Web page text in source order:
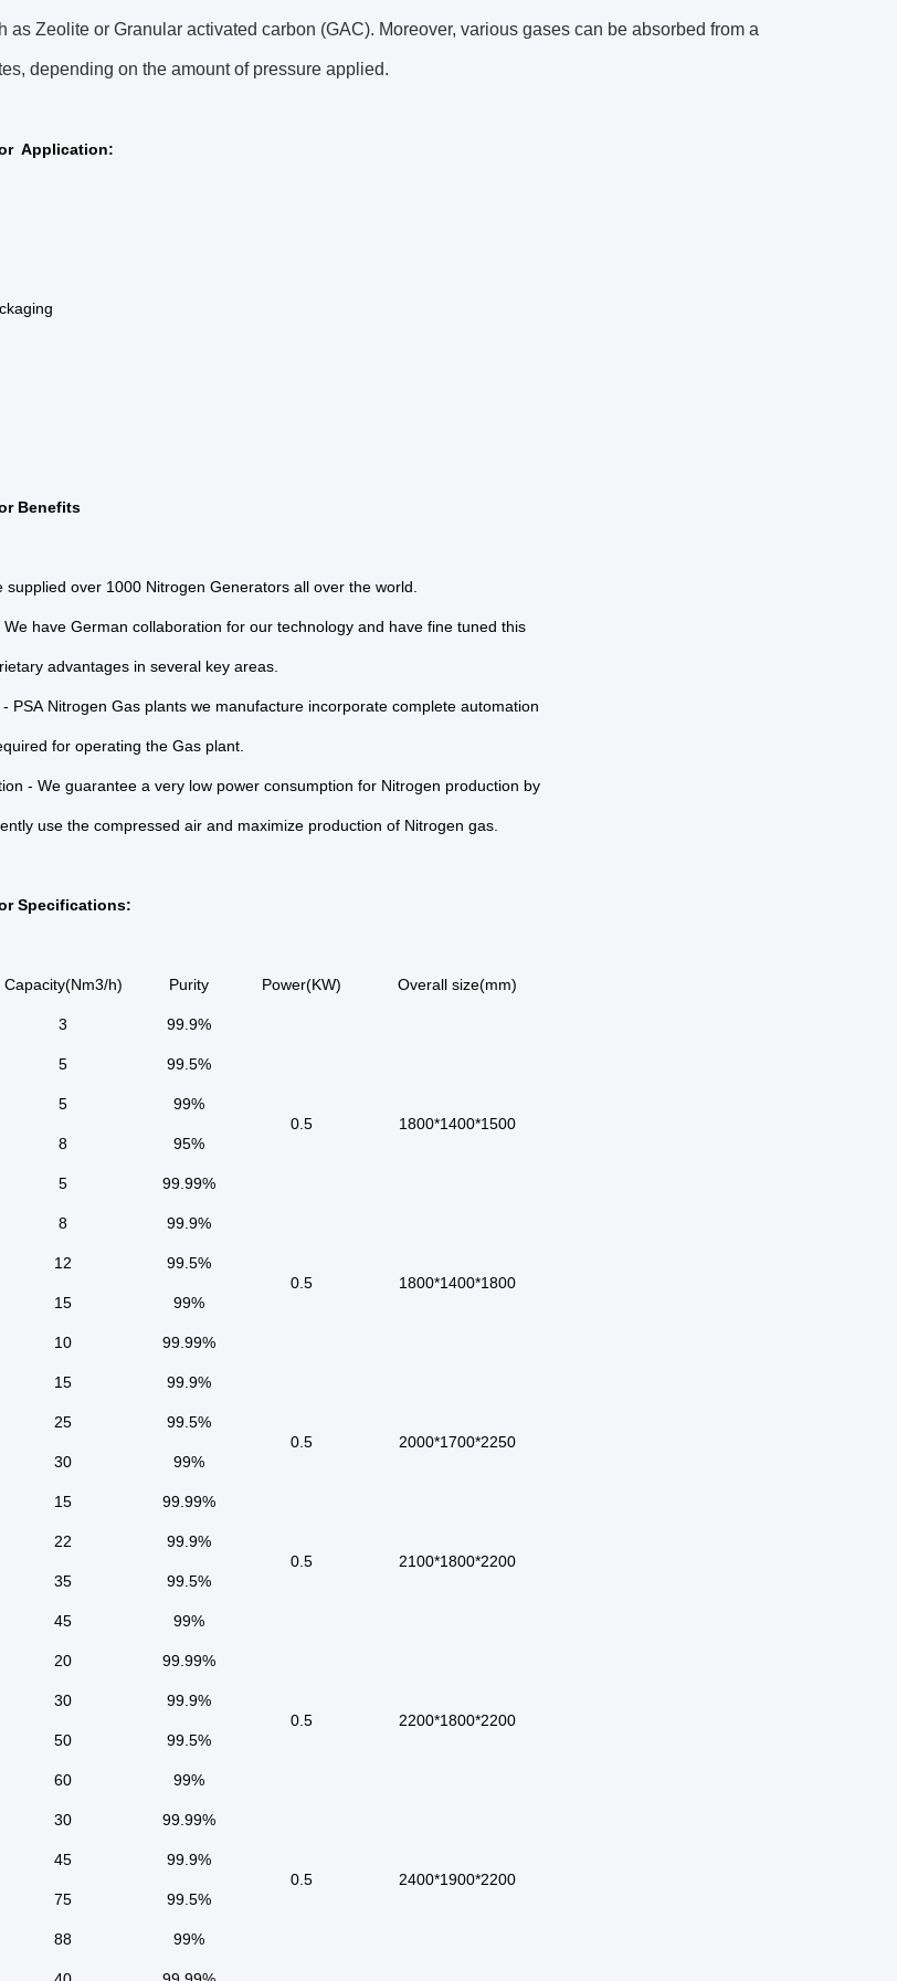
as Zeolite or Granular activated carbon (GAC). Moreover, various gases can be absorbed from a
depending on the amount of pressure applied.
Application:
Benefits
supplied over 1000 Nitrogen Generators all over the world.
have German collaboration for our technology and have fine tuned this
advantages in several key areas.
PSA Nitrogen Gas plants we manufacture incorporate complete automation
for operating the Gas plant.
- We guarantee a very low power consumption for Nitrogen production by
use the compressed air and maximize production of Nitrogen gas.
Specifications:
Capacity(Nm3/h) Purity Power(KW) Overall size(mm)
3
5
5
8
99.9%
99.5%
99%
95%
0.5 1800*1400*1500
5
8
12
15
99.99%
99.9%
99.5%
99%
0.5 1800*1400*1800
10
15
25
30
99.99%
99.9%
99.5%
99%
0.5 2000*1700*2250
15
22
35
45
99.99%
99.9%
99.5%
99%
0.5 2100*1800*2200
20
30
50
60
99.99%
99.9%
99.5%
99%
0.5 2200*1800*2200
30
45
75
88
99.99%
99.9%
99.5%
99%
0.5 2400*1900*2200